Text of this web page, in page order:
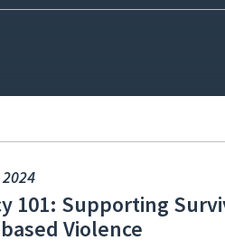
101: Supporting
Violence